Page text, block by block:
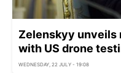
Zelenskyy unveils
with US drone
WEDNESDAY, 22 JULY - 19:08